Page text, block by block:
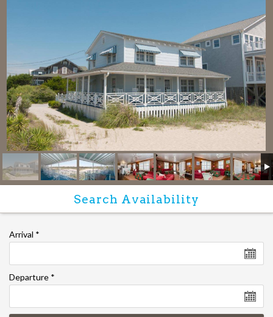
Arrival *
Departure *